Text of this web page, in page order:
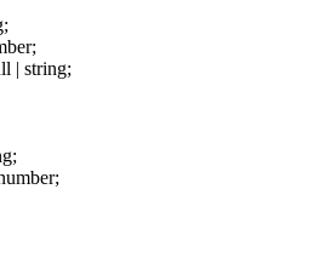
;
;
| string;
;
;